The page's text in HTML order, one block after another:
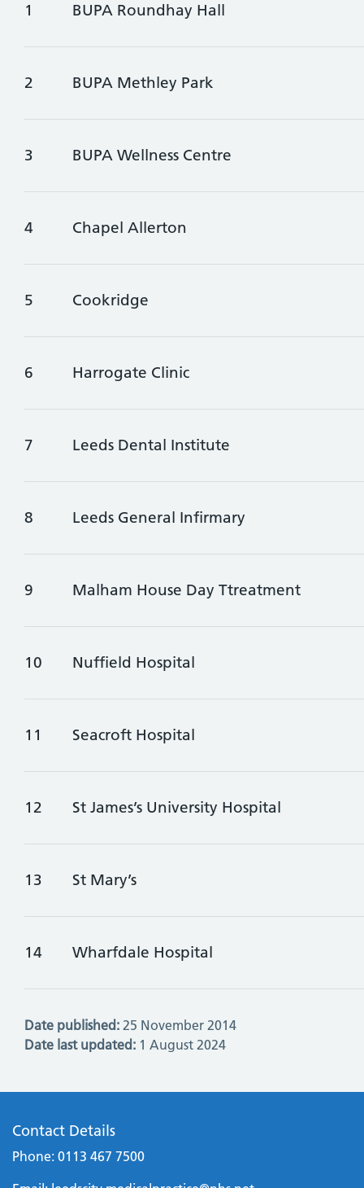
1 BUPA Roundhay Hall
2 BUPA Methley Park
3 BUPA Wellness Centre
4 Chapel Allerton
5 Cookridge
6 Harrogate Clinic
7 Leeds Dental Institute
8 Leeds General Infirmary
9 Malham House Day Ttreatment
10 Nuffield Hospital
11 Seacroft Hospital
12 St James’s University Hospital
13 St Mary’s
14 Wharfdale Hospital
Date published: 25 November 2014
Date last updated: 1 August 2024
Contact Details
Phone: 0113 467 7500